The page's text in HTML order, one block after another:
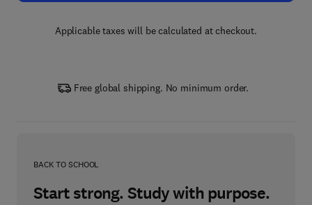
Applicable taxes will be calculated at checkout.
Free global shipping. No minimum order.
BACK TO SCHOOL
Start strong. Study with purpose.